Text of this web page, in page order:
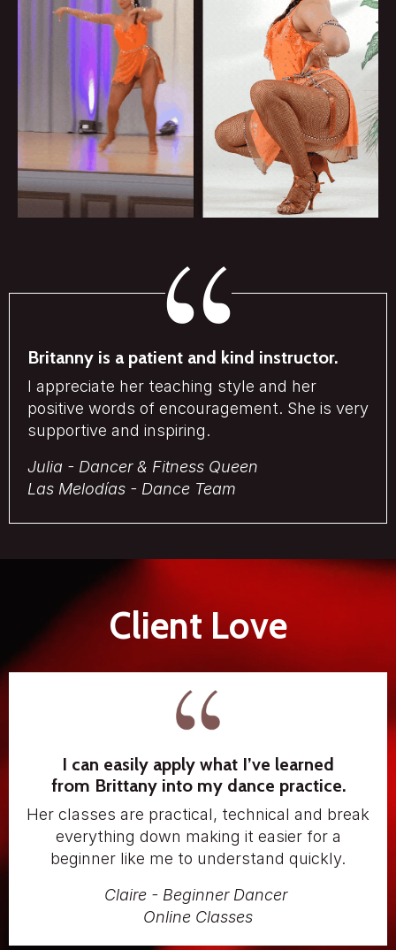
Britanny is a patient and kind instructor.
I appreciate her teaching style and her
positive words of encouragement. She is very
supportive and inspiring.
Julia - Dancer & Fitness Queen
Las Melodías - Dance Team
Client Love
I can easily apply what I’ve learned
from Brittany into my dance practice.
Her classes are practical, technical and break
everything down making it easier for a
beginner like me to understand quickly.
Claire - Beginner Dancer
Online Classes